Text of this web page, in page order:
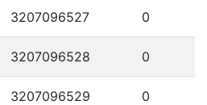
3207096527 0
3207096528 0
3207096529 0